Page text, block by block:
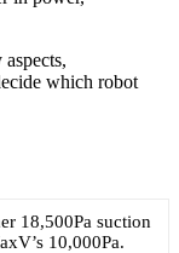
which robot
18,500Pa suction
10,000Pa.